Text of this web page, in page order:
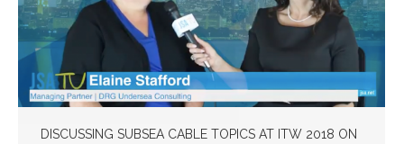
DISCUSSING SUBSEA CABLE TOPICS AT ITW 2018 ON